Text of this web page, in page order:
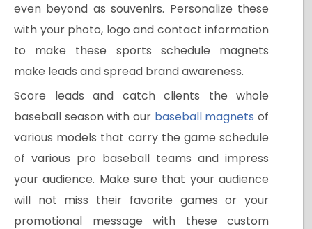
even beyond as souvenirs. Personalize these
with your photo, logo and contact information
to make these sports schedule magnets
make leads and spread brand awareness.
Score leads and catch clients the whole
baseball season with our baseball magnets of
various models that carry the game schedule
of various pro baseball teams and impress
your audience. Make sure that your audience
will not miss their favorite games or your
promotional message with these custom